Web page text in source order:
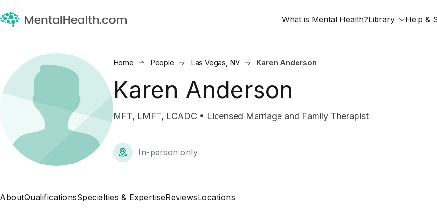
What is Mental Health?Library Help &
Home People Las Vegas, NV Karen Anderson
Karen Anderson
MFT, LMFT, LCADC • Licensed Marriage and Family Therapist
In-person only
AboutQualificationsSpecialties & ExpertiseReviewsLocations